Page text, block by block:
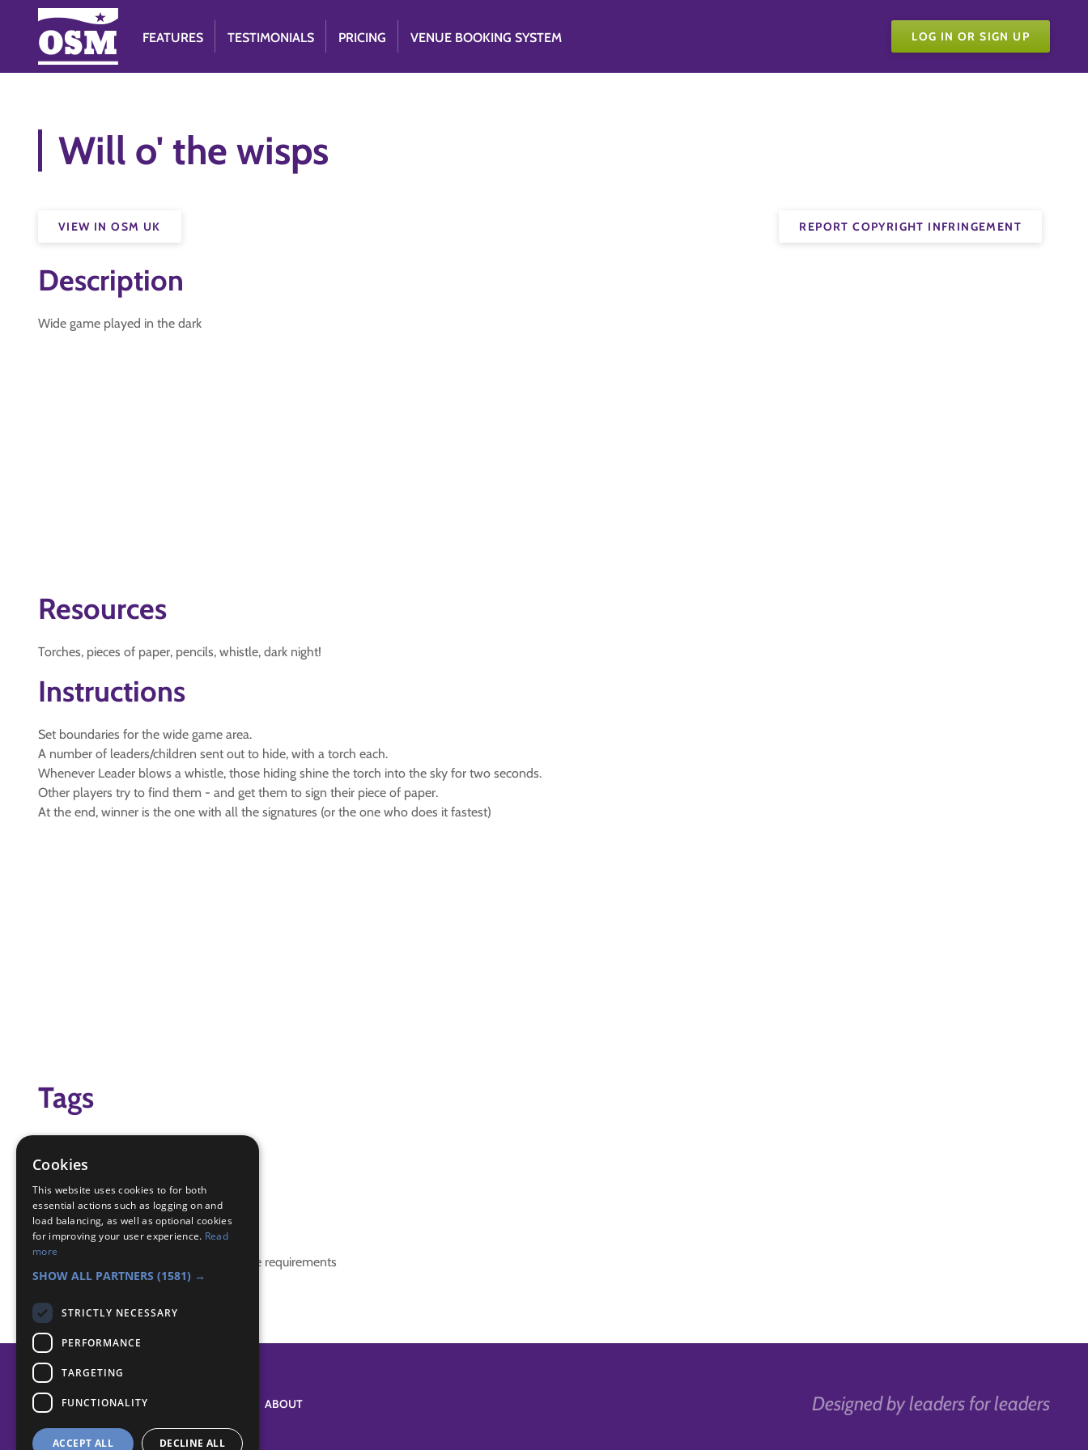
FEATURES TESTIMONIALS PRICING VENUE BOOKING SYSTEM LOG IN OR SIGN UP
Will o' the wisps
REPORT COPYRIGHT INFRINGEMENT
VIEW IN OSM UK
Description
Wide game played in the dark
Resources
Torches, pieces of paper, pencils, whistle, dark night!
Instructions
Set boundaries for the wide game area.
A number of leaders/children sent out to hide, with a torch each.
Whenever Leader blows a whistle, those hiding shine the torch into the sky for two seconds.
Other players try to find them - and get them to sign their piece of paper.
At the end, winner is the one with all the signatures (or the one who does it fastest)
Tags
dark
torch
Badge Links
This activity doesn't complete any badge requirements
Designed by leaders for leaders
ABOUT
Cookies
This website uses cookies to for both
essential actions such as logging on and
load balancing, as well as optional cookies
for improving your user experience. Read
more
SHOW ALL PARTNERS (1581) →
STRICTLY NECESSARY
PERFORMANCE
TARGETING
FUNCTIONALITY
ACCEPT ALL DECLINE ALL